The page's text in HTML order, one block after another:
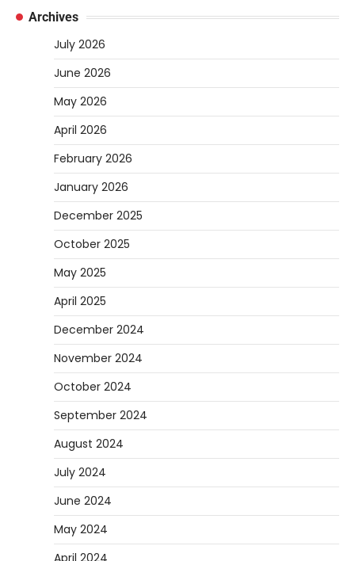
Why 78A Wheels Are Ideal for Cruising
on a Skateboard
Heather Balawender
February 25,
2026
they are soft urethane wheels that provide
DIY
How to Set Up an Aquarium Air Pump
Step-by-Step
Heather Balawender
An aquarium air pump pushes air through
tubing into your tank, improving oxygen
exchange and…
Archives
July 2026
June 2026
May 2026
April 2026
February 2026
January 2026
December 2025
October 2025
May 2025
April 2025
December 2024
November 2024
October 2024
September 2024
August 2024
July 2024
June 2024
May 2024